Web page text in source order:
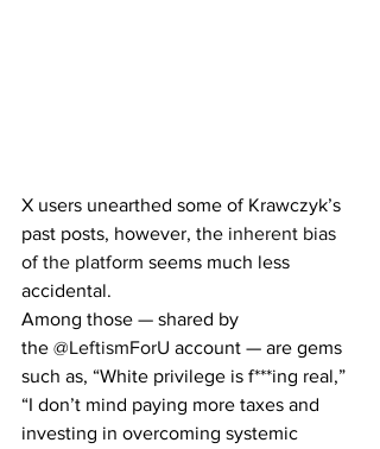
X users unearthed some of Krawczyk’s
past posts, however, the inherent bias
of the platform seems much less
accidental.
Among those — shared by
the @LeftismForU account — are gems
such as, “White privilege is f***ing real,”
“I don’t mind paying more taxes and
investing in overcoming systemic